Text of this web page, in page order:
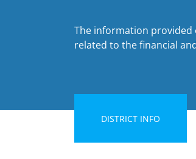
The information provided
related to the financial
DISTRICT INFO